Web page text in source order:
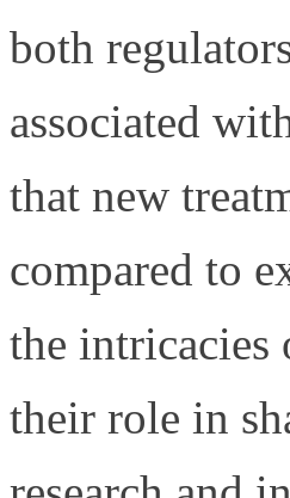
both
associated
that new
compared to
the
their role in